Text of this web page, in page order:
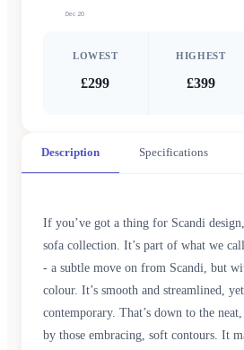
Dec 20
LOWEST
£299
HIGHEST
£399
Description Specifications
If you’ve got a thing for Scandi
sofa collection. It’s part of what we
- a subtle move on from Scandi, but
colour. It’s smooth and streamlined,
contemporary. That’s down to the
by those embracing, soft contours. It